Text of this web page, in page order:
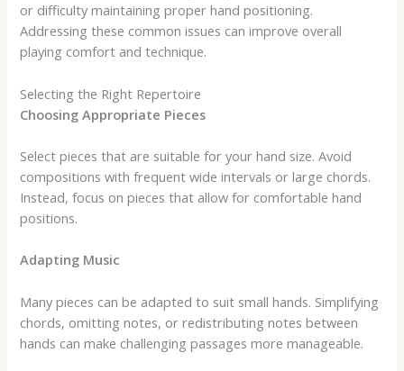
or difficulty maintaining proper hand positioning.
Addressing these common issues can improve overall
playing comfort and technique.
Selecting the Right Repertoire
Choosing Appropriate Pieces
Select pieces that are suitable for your hand size. Avoid
compositions with frequent wide intervals or large chords.
Instead, focus on pieces that allow for comfortable hand
positions.
Adapting Music
Many pieces can be adapted to suit small hands. Simplifying
chords, omitting notes, or redistributing notes between
hands can make challenging passages more manageable.